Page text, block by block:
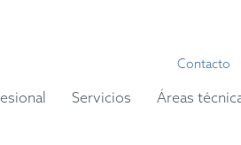
Contacto
Servicios Áreas